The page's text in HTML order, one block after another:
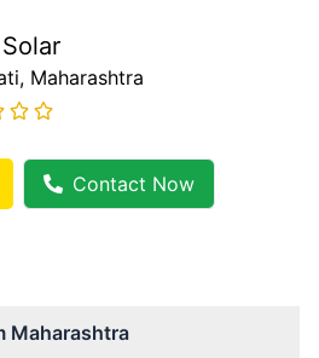
, Maharashtra
Contact Now
Maharashtra